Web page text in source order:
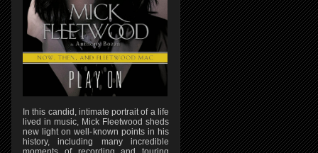
In this candid, intimate portrait of a life
lived in music, Mick Fleetwood sheds
new light on well-known points in his
history, including many incredible